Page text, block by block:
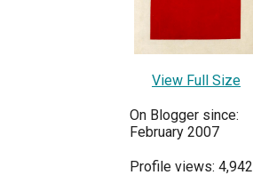
View Full Size
On Blogger since:
February 2007
Profile views: 4,942